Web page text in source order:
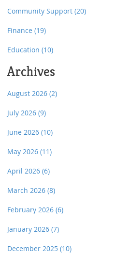
Community Support (20)
Finance (19)
Education (10)
Archives
August 2026 (2)
July 2026 (9)
June 2026 (10)
May 2026 (11)
April 2026 (6)
March 2026 (8)
February 2026 (6)
January 2026 (7)
December 2025 (10)